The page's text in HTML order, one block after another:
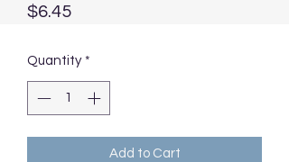
$6.45Price
Quantity *
Add to Cart